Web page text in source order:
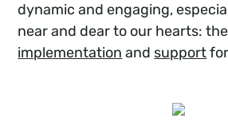
dynamic and engaging,
near and dear to our hearts:
implementation and supportfor